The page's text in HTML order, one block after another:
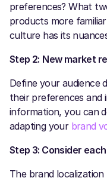
preferences? What
products more
culture has its
Step 2: New market
Define your audience
their preferences and
information, you can
adapting your brand
Step 3: Consider
The brand